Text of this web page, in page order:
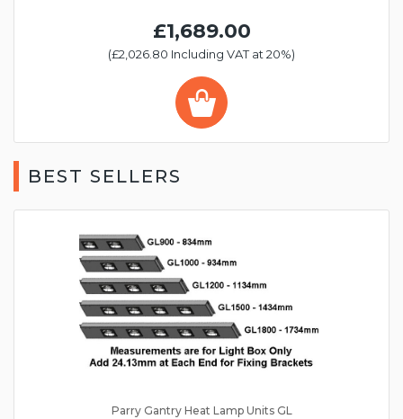
£1,689.00
(£2,026.80 Including VAT at 20%)
BEST SELLERS
Parry Gantry Heat Lamp Units GL